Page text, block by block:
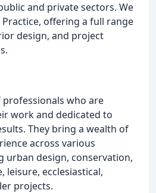
and private sectors. We
Practice, offering a full range
design, and project
who are
work and dedicated to
They bring a wealth of
across various
urban design, conservation,
leisure, ecclesiastical,
projects.